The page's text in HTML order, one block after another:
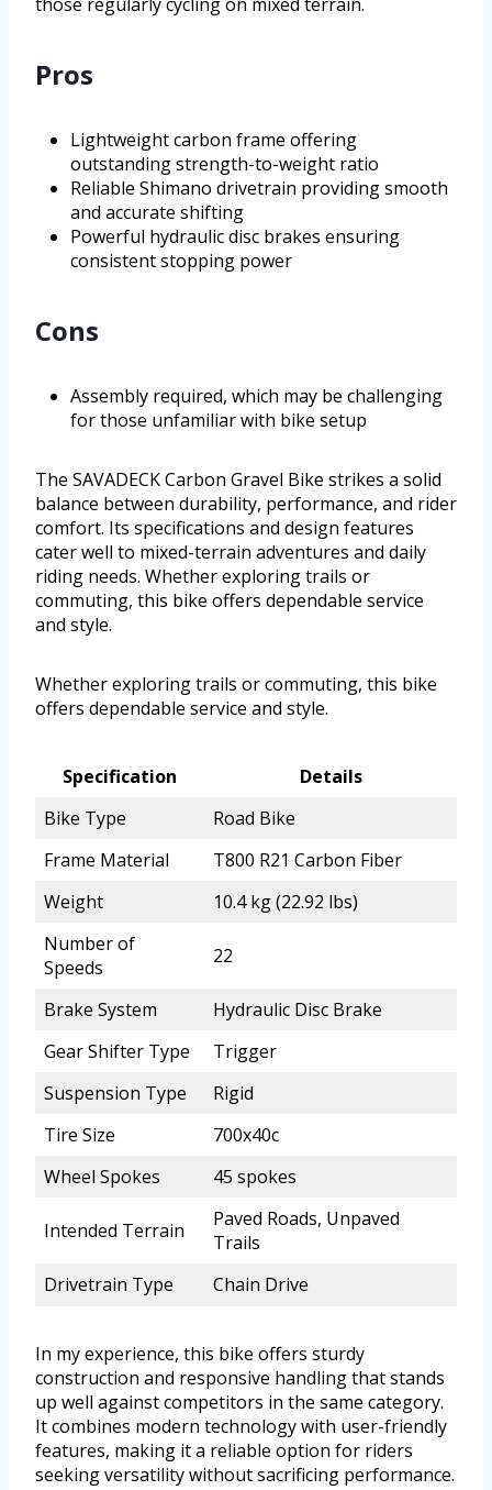
Pros
Lightweight carbon frame offering
outstanding strength-to-weight ratio
Reliable Shimano drivetrain providing smooth
and accurate shifting
Powerful hydraulic disc brakes ensuring
consistent stopping power
Cons
Assembly required, which may be challenging
for those unfamiliar with bike setup
The SAVADECK Carbon Gravel Bike strikes a solid
balance between durability, performance, and rider
comfort. Its specifications and design features
cater well to mixed-terrain adventures and daily
riding needs. Whether exploring trails or
commuting, this bike offers dependable service
and style.
Whether exploring trails or commuting, this bike
offers dependable service and style.
Specification
Details
Bike Type
Road Bike
Frame Material
T800 R21 Carbon Fiber
Weight
10.4 kg (22.92 lbs)
Number of
Speeds
22
Brake System
Hydraulic Disc Brake
Gear Shifter Type
Trigger
Suspension Type
Rigid
Tire Size
700x40c
Wheel Spokes
45 spokes
Intended Terrain
Paved Roads, Unpaved
Trails
Drivetrain Type
Chain Drive
In my experience, this bike offers sturdy
construction and responsive handling that stands
up well against competitors in the same category.
It combines modern technology with user-friendly
features, making it a reliable option for riders
seeking versatility without sacrificing performance.